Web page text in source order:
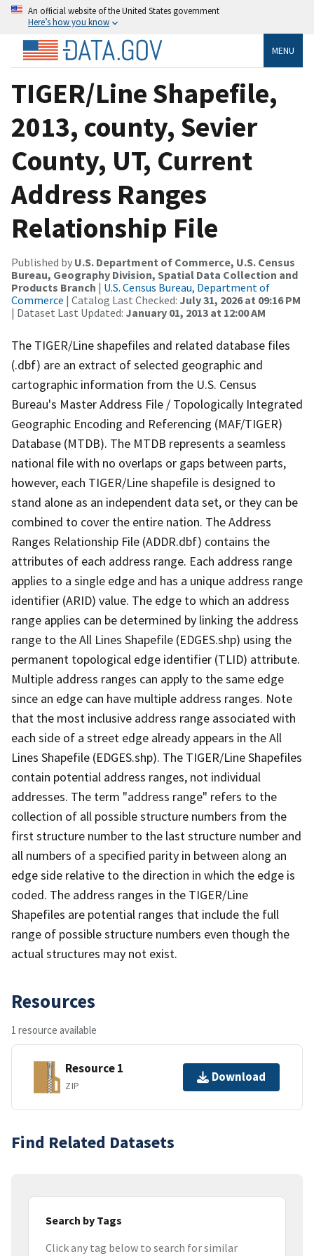
An official website of the United States government
Here’s how you know
MENU
TIGER/Line Shapefile,
2013, county, Sevier
County, UT, Current
Address Ranges
Relationship File
Published by U.S. Department of Commerce, U.S. Census
Bureau, Geography Division, Spatial Data Collection and
Products Branch | U.S. Census Bureau, Department of
Commerce | Catalog Last Checked: July 31, 2026 at 09:16 PM
| Dataset Last Updated: January 01, 2013 at 12:00 AM
The TIGER/Line shapefiles and related database files
(.dbf) are an extract of selected geographic and
cartographic information from the U.S. Census
Bureau's Master Address File / Topologically Integrated
Geographic Encoding and Referencing (MAF/TIGER)
Database (MTDB). The MTDB represents a seamless
national file with no overlaps or gaps between parts,
however, each TIGER/Line shapefile is designed to
stand alone as an independent data set, or they can be
combined to cover the entire nation. The Address
Ranges Relationship File (ADDR.dbf) contains the
attributes of each address range. Each address range
applies to a single edge and has a unique address range
identifier (ARID) value. The edge to which an address
range applies can be determined by linking the address
range to the All Lines Shapefile (EDGES.shp) using the
permanent topological edge identifier (TLID) attribute.
Multiple address ranges can apply to the same edge
since an edge can have multiple address ranges. Note
that the most inclusive address range associated with
each side of a street edge already appears in the All
Lines Shapefile (EDGES.shp). The TIGER/Line Shapefiles
contain potential address ranges, not individual
addresses. The term "address range" refers to the
collection of all possible structure numbers from the
first structure number to the last structure number and
all numbers of a specified parity in between along an
edge side relative to the direction in which the edge is
coded. The address ranges in the TIGER/Line
Shapefiles are potential ranges that include the full
range of possible structure numbers even though the
actual structures may not exist.
Resources
1 resource available
Resource 1
ZIP
Download
Find Related Datasets
Search by Tags
Click any tag below to search for similar